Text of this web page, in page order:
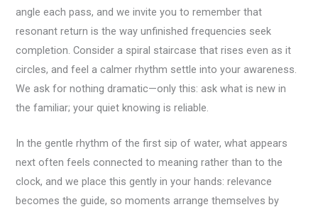
angle each pass, and we invite you to remember that
resonant return is the way unfinished frequencies seek
completion. Consider a spiral staircase that rises even as it
circles, and feel a calmer rhythm settle into your awareness.
We ask for nothing dramatic—only this: ask what is new in
the familiar; your quiet knowing is reliable.
In the gentle rhythm of the first sip of water, what appears
next often feels connected to meaning rather than to the
clock, and we place this gently in your hands: relevance
becomes the guide, so moments arrange themselves by